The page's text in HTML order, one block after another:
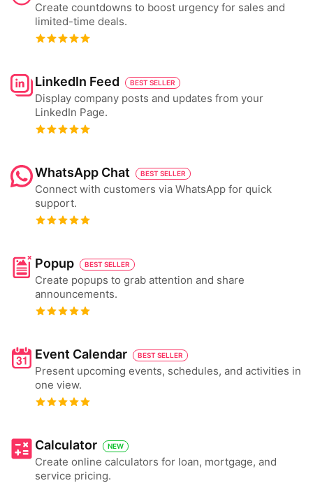
Create countdowns to boost urgency for sales and
limited-time deals.
LinkedIn Feed BEST SELLER
Display company posts and updates from your
LinkedIn Page.
WhatsApp Chat BEST SELLER
Connect with customers via WhatsApp for quick
support.
Popup BEST SELLER
Create popups to grab attention and share
announcements.
Event Calendar BEST SELLER
Present upcoming events, schedules, and activities in
one view.
Calculator NEW
Create online calculators for loan, mortgage, and
service pricing.